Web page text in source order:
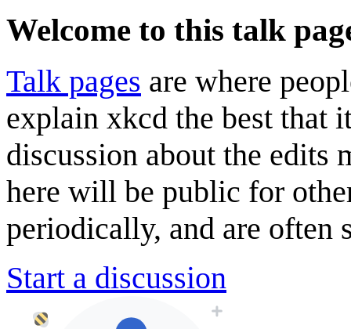
Welcome to this talk
Talk pages are where
explain xkcd the best that
discussion about the edits
here will be public for
periodically, and are often
Start a discussion